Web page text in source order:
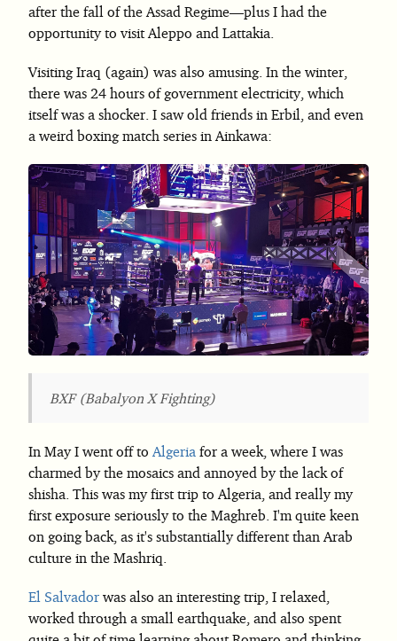
after the fall of the Assad Regime—plus I had the
opportunity to visit Aleppo and Lattakia.
Visiting Iraq (again) was also amusing. In the winter,
there was 24 hours of government electricity, which
itself was a shocker. I saw old friends in Erbil, and even
a weird boxing match series in Ainkawa:
BXF (Babalyon X Fighting)
In May I went off toAlgeria for a week, where I was
charmed by the mosaics and annoyed by the lack of
shisha. This was my first trip to Algeria, and really my
first exposure seriously to the Maghreb. I'm quite keen
on going back, as it's substantially different than Arab
culture in the Mashriq.
El Salvador was also an interesting trip, I relaxed,
worked through a small earthquake, and also spent